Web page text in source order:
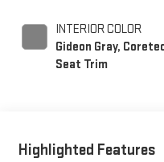
INTERIOR COLOR
Gideon Gray,
Seat Trim
Highlighted Features